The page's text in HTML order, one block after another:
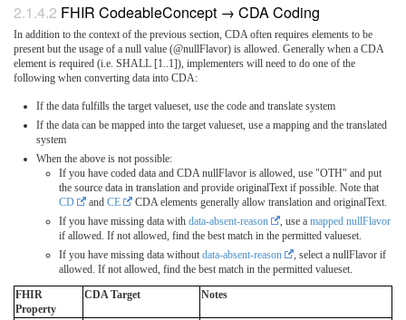
FHIR CodeableConcept → CDA Coding
In addition to the context of the previous section, CDA often requires elements to be
present but the usage of a null value (@nullFlavor) is allowed. Generally when a CDA
element is required (i.e. SHALL [1..1]), implementers will need to do one of the
following when converting data into CDA:
If the data fulfills the target valueset, use the code and translate system
If the data can be mapped into the target valueset, use a mapping and the translated
system
When the above is not possible:
If you have coded data and CDA nullFlavor is allowed, use "OTH" and put
the source data in translation and provide originalText if possible. Note that
CD
and CE
CDA elements generally allow translation and originalText.
If you have missing data with data-absent-reason , use a mapped nullFlavor
if allowed. If not allowed, find the best match in the permitted valueset.
If you have missing data without data-absent-reason
, select a nullFlavor if
allowed. If not allowed, find the best match in the permitted valueset.
FHIR
Property
CDA Target Notes